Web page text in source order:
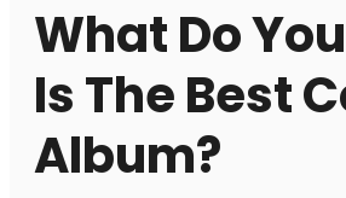
What Do
Is The Best
Album?